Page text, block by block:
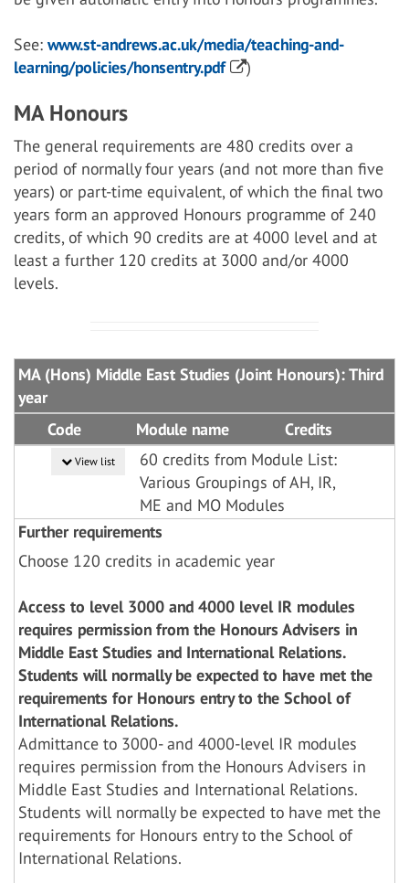
See: www.st-andrews.ac.uk/media/teaching-and-
learning/policies/honsentry.pdf
)
MA Honours
The general requirements are 480 credits over a
period of normally four years (and not more than five
years) or part-time equivalent, of which the final two
years form an approved Honours programme of 240
credits, of which 90 credits are at 4000 level and at
least a further 120 credits at 3000 and/or 4000
levels.
MA (Hons) Middle East Studies (Joint Honours): Third
year
Code
Module name Credits
View list
60 credits from Module List:
Various Groupings of AH, IR,
ME and MO Modules
Further requirements
Choose 120 credits in academic year
Access to level 3000 and 4000 level IR modules
requires permission from the Honours Advisers in
Middle East Studies and International Relations.
Students will normally be expected to have met the
requirements for Honours entry to the School of
International Relations.
Admittance to 3000- and 4000-level IR modules
requires permission from the Honours Advisers in
Middle East Studies and International Relations.
Students will normally be expected to have met the
requirements for Honours entry to the School of
International Relations.